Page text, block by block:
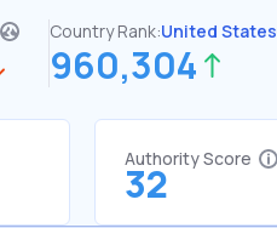
Country Rank:United States
960,304
Authority Score
32